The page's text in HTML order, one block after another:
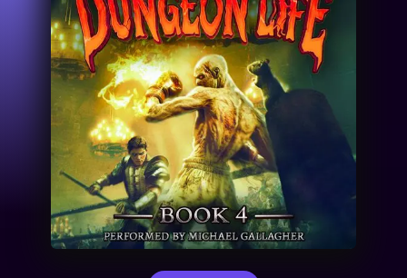
Authors
Performers
News
Events
About Us